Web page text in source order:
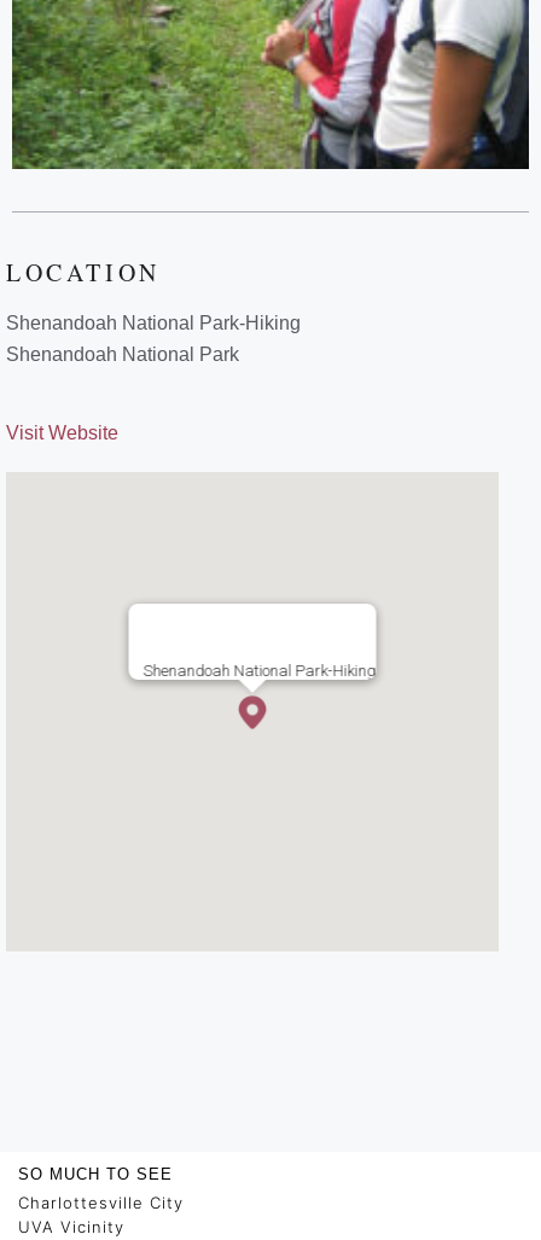
LOCATION
Shenandoah National Park-Hiking
Shenandoah National Park
Visit Website
Shenandoah National Park-Hiking
SO MUCH TO SEE
Charlottesville City
UVA Vicinity